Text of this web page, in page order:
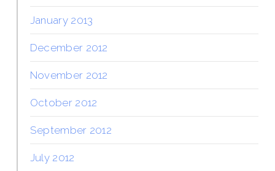
January 2013
December 2012
November 2012
October 2012
September 2012
July 2012